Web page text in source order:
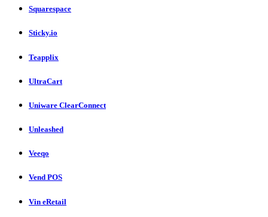
Squarespace
Sticky.io
Teapplix
UltraCart
Uniware ClearConnect
Unleashed
Veeqo
Vend POS
Vin eRetail